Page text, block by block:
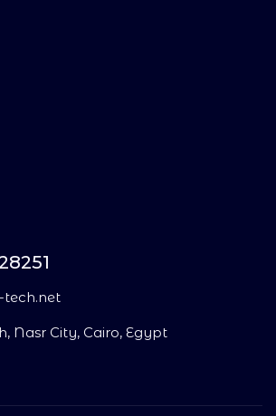
tech.net
Nasr City, Cairo, Egypt